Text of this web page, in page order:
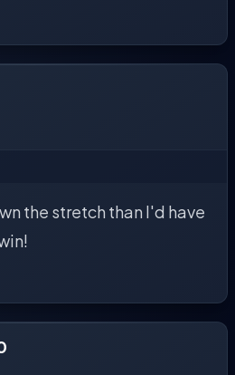
the stretch than I'd have